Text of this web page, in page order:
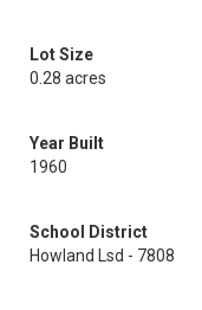
Lot Size
0.28 acres
Year Built
1960
School District
Howland Lsd - 7808